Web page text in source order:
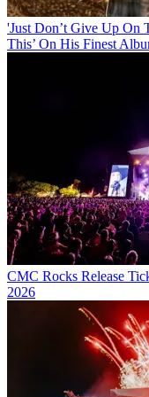
'Just Don’t Give Up On
This’ On His Finest
CMC Rocks Release
2026